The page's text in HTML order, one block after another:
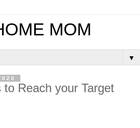
MOM
▼
to Reach your Target